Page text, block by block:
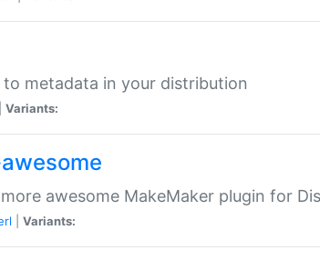
metadata in your distribution
Variants:
awesome MakeMaker plugin for
Variants: